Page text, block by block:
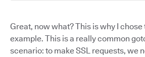
Great, now what? This is why I chose
example. This is a really common
scenario: to make SSL requests, we